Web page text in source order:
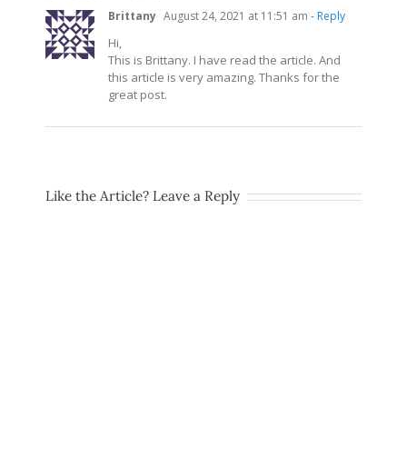
Brittany August 24, 2021 at 11:51 am - Reply
Hi,
This is Brittany. I have read the article. And
this article is very amazing. Thanks for the
great post.
Like the Article? Leave a Reply